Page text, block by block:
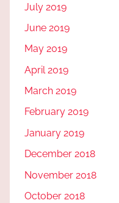
July 2019
June 2019
May 2019
April 2019
March 2019
February 2019
January 2019
December 2018
November 2018
October 2018